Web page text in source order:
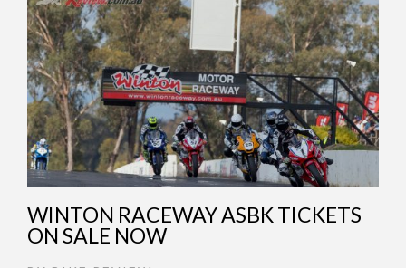
WINTON RACEWAY ASBK TICKETS
ON SALE NOW